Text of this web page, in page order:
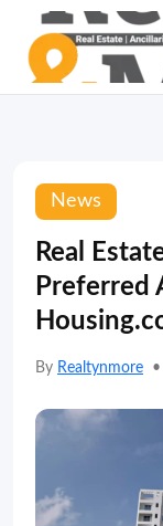
News
Real
Preferred
By Realtynmore •